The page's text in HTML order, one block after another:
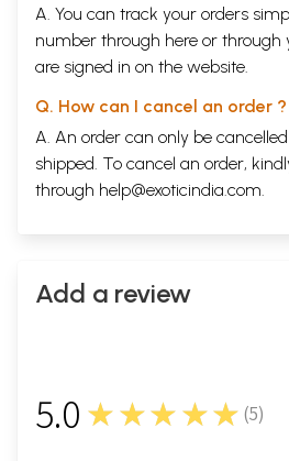
A. You can track your orders
number through here or through
are signed in on the website.
Q. How can I cancel an order ?
A. An order can only be
shipped. To cancel an order,
through help@exoticindia.com.
Add a review
5.0 ★★★★★ (5)
5